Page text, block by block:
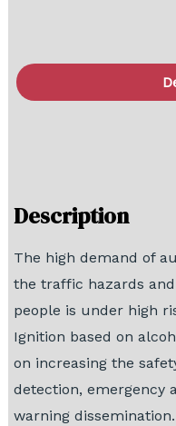
Description
The high demand of
the traffic hazards
people is under high
Ignition based on
on increasing the
detection, emergency
warning